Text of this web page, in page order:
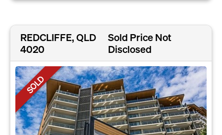
REDCLIFFE, QLD
4020
Sold Price Not
Disclosed
SOLD